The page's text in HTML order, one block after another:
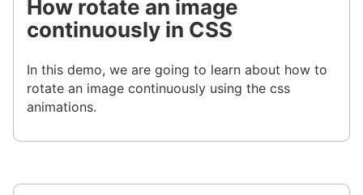
How rotate an image
continuously in CSS
In this demo, we are going to learn about how to
rotate an image continuously using the css
animations.